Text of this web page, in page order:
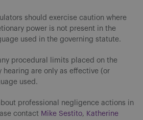
should exercise caution where
power is not present in the
used in the governing statute.
procedural limits placed on the
are only as effective (or
used.
professional negligence actions in
contact Mike Sestito, Katherine